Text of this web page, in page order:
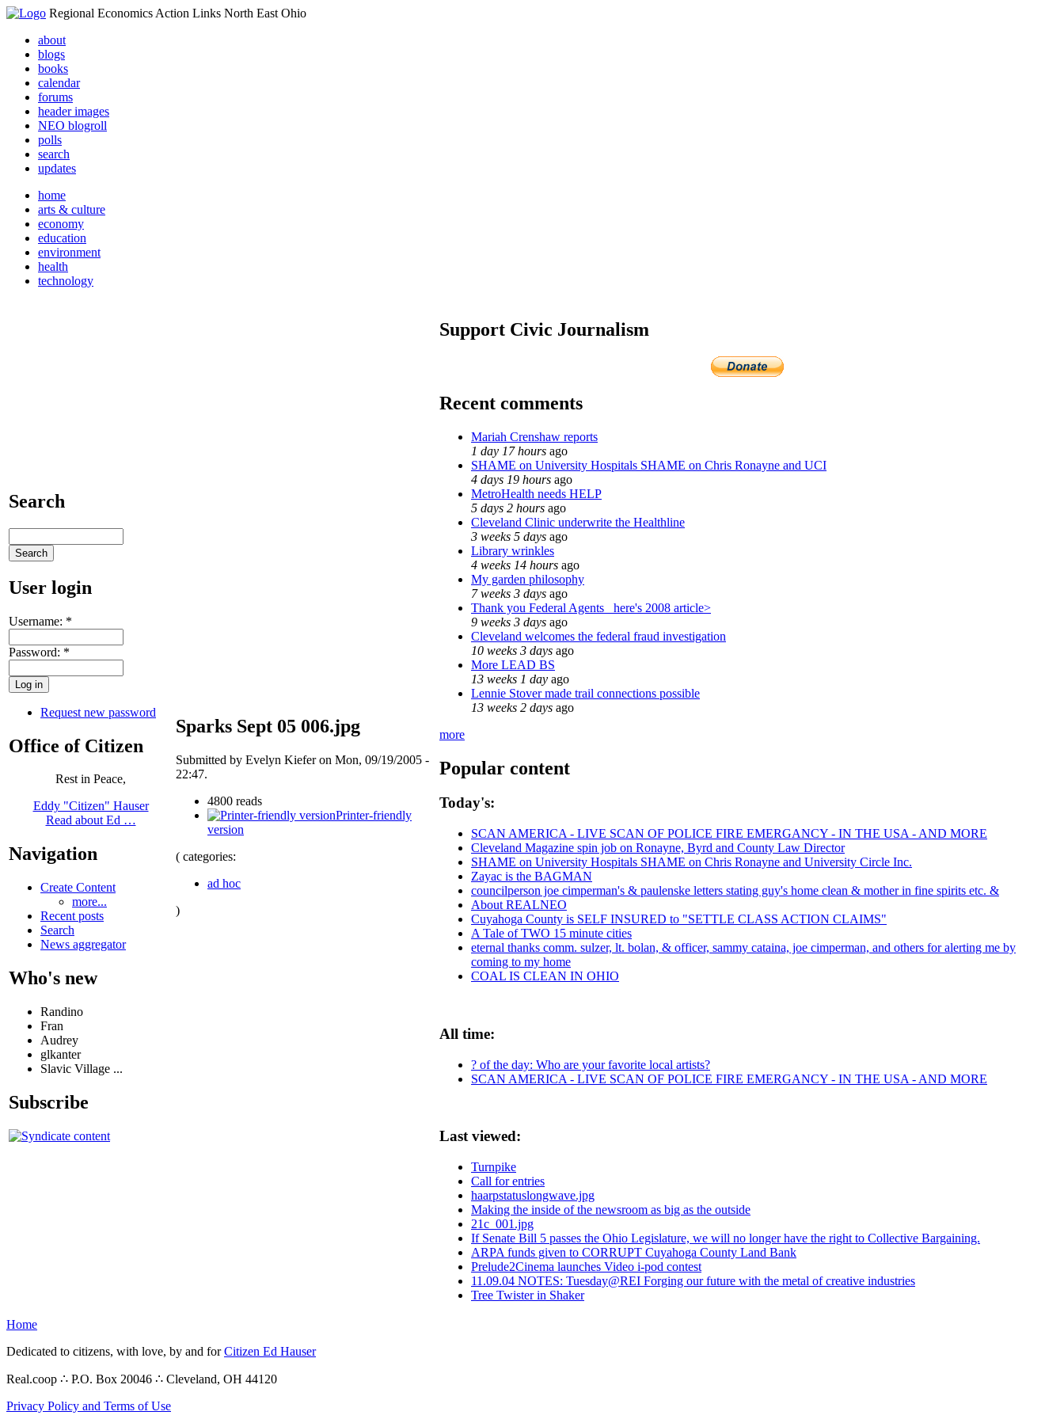
Regional Economics Action Links North East Ohio
about
blogs
books
calendar
forums
header images
NEO blogroll
polls
search
updates
home
arts & culture
economy
education
environment
health
technology
Search
User login
Username: *
Password: *
Request new password
Office of Citizen
Rest in Peace,
Eddy "Citizen" Hauser
Read about Ed …
Navigation
Create Content
more...
Recent posts
Search
News aggregator
Who's new
Randino
Fran
Audrey
glkanter
Slavic Village ...
Subscribe
Sparks Sept 05 006.jpg
Submitted by Evelyn Kiefer on Mon, 09/19/2005 -
22:47.
4800 reads
Printer-friendly
version
( categories:
ad hoc
)
Support Civic Journalism
Recent comments
Mariah Crenshaw reports
1 day 17 hours ago
SHAME on University Hospitals SHAME on Chris Ronayne and UCI
4 days 19 hours ago
MetroHealth needs HELP
5 days 2 hours ago
Cleveland Clinic underwrite the Healthline
3 weeks 5 days ago
Library wrinkles
4 weeks 14 hours ago
My garden philosophy
7 weeks 3 days ago
Thank you Federal Agents_ here's 2008 article>
9 weeks 3 days ago
Cleveland welcomes the federal fraud investigation
10 weeks 3 days ago
More LEAD BS
13 weeks 1 day ago
Lennie Stover made trail connections possible
13 weeks 2 days ago
more
Popular content
Today's:
SCAN AMERICA - LIVE SCAN OF POLICE FIRE EMERGANCY - IN THE USA - AND MORE
Cleveland Magazine spin job on Ronayne, Byrd and County Law Director
SHAME on University Hospitals SHAME on Chris Ronayne and University Circle Inc.
Zayac is the BAGMAN
councilperson joe cimperman's & paulenske letters stating guy's home clean & mother in fine spirits etc. &
About REALNEO
Cuyahoga County is SELF INSURED to "SETTLE CLASS ACTION CLAIMS"
A Tale of TWO 15 minute cities
eternal thanks comm. sulzer, lt. bolan, & officer, sammy cataina, joe cimperman, and others for alerting me by
coming to my home
COAL IS CLEAN IN OHIO
All time:
? of the day: Who are your favorite local artists?
SCAN AMERICA - LIVE SCAN OF POLICE FIRE EMERGANCY - IN THE USA - AND MORE
Last viewed:
Turnpike
Call for entries
haarpstatuslongwave.jpg
Making the inside of the newsroom as big as the outside
21c_001.jpg
If Senate Bill 5 passes the Ohio Legislature, we will no longer have the right to Collective Bargaining.
ARPA funds given to CORRUPT Cuyahoga County Land Bank
Prelude2Cinema launches Video i-pod contest
11.09.04 NOTES: Tuesday@REI Forging our future with the metal of creative industries
Tree Twister in Shaker
Home
Dedicated to citizens, with love, by and forCitizen Ed Hauser
Real.coop ∴ P.O. Box 20046 ∴ Cleveland, OH 44120
Privacy Policy and Terms of Use